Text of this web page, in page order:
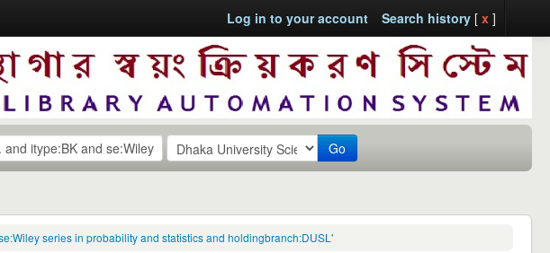
Log in to your account Search history[ x ]
Go
series in probability and statistics and holdingbranch:DUSL'